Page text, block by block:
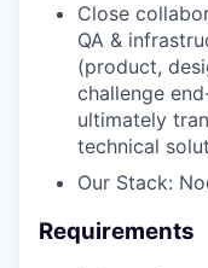
Close
QA &
(product,
challenge
ultimately
technical
Our Stack:
Requirements